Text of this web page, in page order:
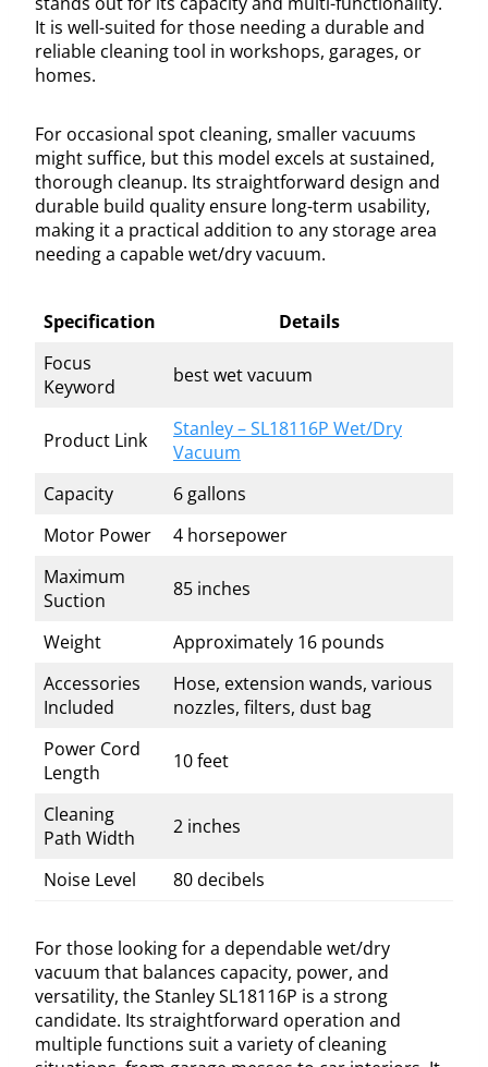
It is well-suited for those needing a durable and
reliable cleaning tool in workshops, garages, or
homes.
For occasional spot cleaning, smaller vacuums
might suffice, but this model excels at sustained,
thorough cleanup. Its straightforward design and
durable build quality ensure long-term usability,
making it a practical addition to any storage area
needing a capable wet/dry vacuum.
Specification
Details
Focus
Keyword
best wet vacuum
Product Link
Stanley – SL18116P Wet/Dry
Vacuum
Capacity
6 gallons
Motor Power
4 horsepower
Maximum
Suction
85 inches
Weight
Approximately 16 pounds
Accessories
Included
Hose, extension wands, various
nozzles, filters, dust bag
Power Cord
Length
10 feet
Cleaning
Path Width
2 inches
Noise Level 80 decibels
For those looking for a dependable wet/dry
vacuum that balances capacity, power, and
versatility, the Stanley SL18116P is a strong
candidate. Its straightforward operation and
multiple functions suit a variety of cleaning